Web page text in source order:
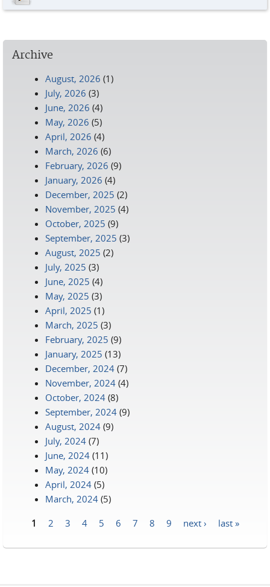
Archive
August, 2026 (1)
July, 2026 (3)
June, 2026 (4)
May, 2026 (5)
April, 2026 (4)
March, 2026 (6)
February, 2026 (9)
January, 2026 (4)
December, 2025 (2)
November, 2025 (4)
October, 2025 (9)
September, 2025 (3)
August, 2025 (2)
July, 2025 (3)
June, 2025 (4)
May, 2025 (3)
April, 2025 (1)
March, 2025 (3)
February, 2025 (9)
January, 2025 (13)
December, 2024 (7)
November, 2024 (4)
October, 2024 (8)
September, 2024 (9)
August, 2024 (9)
July, 2024 (7)
June, 2024 (11)
May, 2024 (10)
April, 2024 (5)
March, 2024 (5)
1 2 3 4 5 6 7 8 9 next › last »